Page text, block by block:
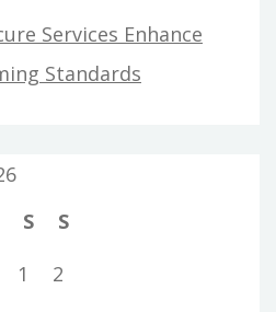
Services Enhance
Standards
S
S
1
2